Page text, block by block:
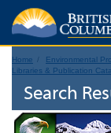
Home Environmental
Libraries & Publication
Search